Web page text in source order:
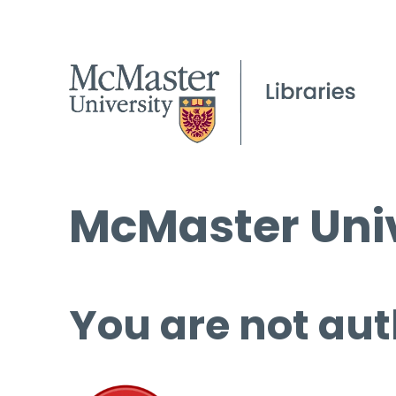
McMaster
You are not